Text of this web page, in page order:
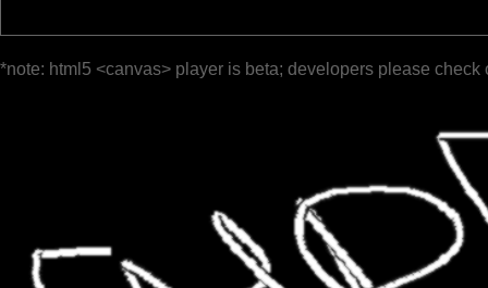
*note: html5 <canvas> player is beta; developers please check